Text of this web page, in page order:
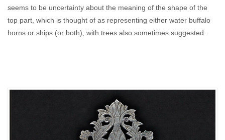
seems to be uncertainty about the meaning of the shape of the
top part, which is thought of as representing either water buffalo
horns or ships (or both), with trees also sometimes suggested.